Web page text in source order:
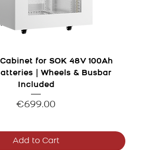
for SOK 48V 100Ah
｜Wheels & Busbar
Included
Price
€699.00
Add to Cart